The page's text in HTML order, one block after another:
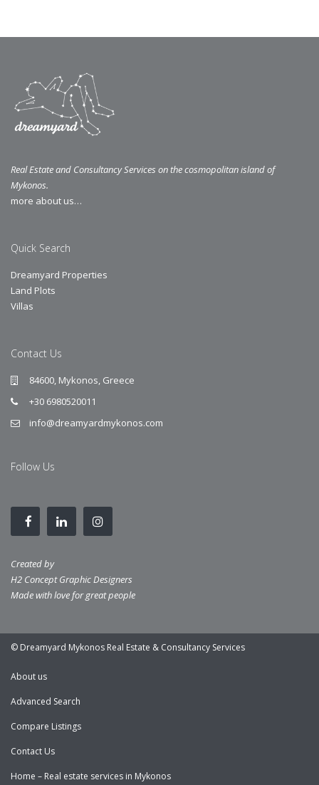
Real Estate and Consultancy Services on the cosmopolitan island of
Mykonos.
more about us…
Quick Search
Dreamyard Properties
Land Plots
Villas
Contact Us
84600, Mykonos, Greece
+30 6980520011
info@dreamyardmykonos.com
Follow Us
Created by
H2 Concept Graphic Designers
Made with love for great people
© Dreamyard Mykonos Real Estate & Consultancy Services
About us
Advanced Search
Compare Listings
Contact Us
Home – Real estate services in Mykonos